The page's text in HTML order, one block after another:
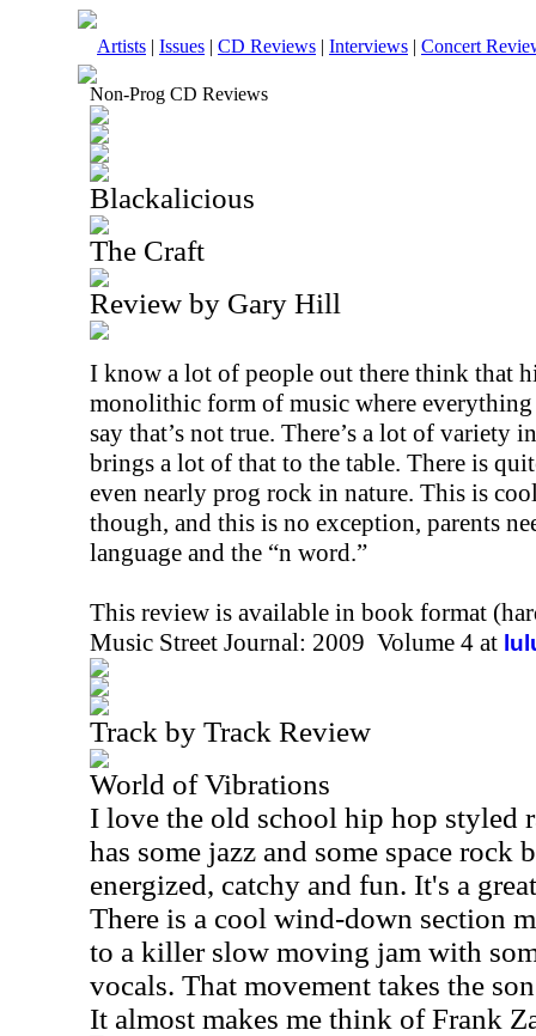
Artists | Issues | CD Reviews | Interviews | Concert
Non-Prog CD Reviews
Blackalicious
The Craft
Review by Gary Hill
I know a lot of people out there think that
monolithic form of music where everything
say that’s not true. There’s a lot of variety
brings a lot of that to the table. There is
even nearly prog rock in nature. This is
though, and this is no exception, parents
language and the “n word.”
This review is available in book format
Music Street Journal: 2009 Volume 4 at
Track by Track Review
World of Vibrations
I love the old school hip hop styled
has some jazz and some space
energized, catchy and fun. It's a
There is a cool wind-down section
to a killer slow moving jam with
vocals. That movement takes the
It almost makes me think of Frank